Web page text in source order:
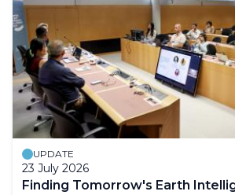
UPDATE
23 July 2026
Finding Tomorrow's Earth